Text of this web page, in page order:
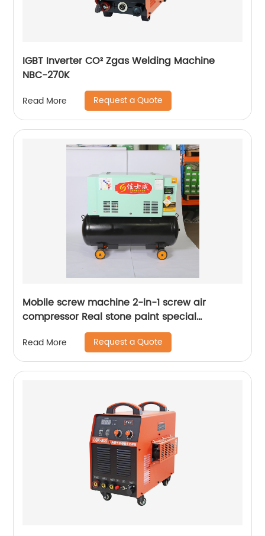
IGBT Inverter CO² Zgas Welding Machine
NBC-270K
Read More Request a Quote
Mobile screw machine 2-in-1 screw air
compressor Real stone paint special
integrated machine mobile screw air
compressor
Read More Request a Quote